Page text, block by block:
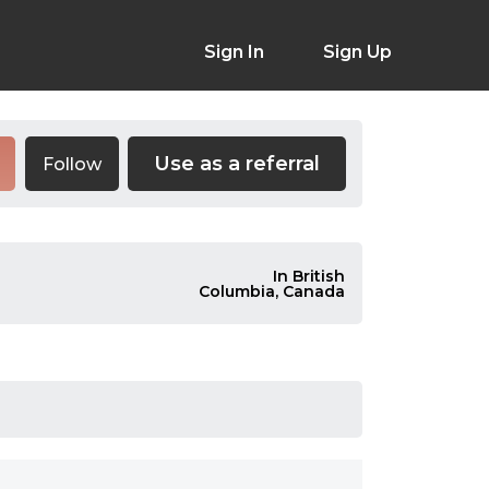
Sign In Sign Up
Follow Use as a referral
In British
Columbia, Canada